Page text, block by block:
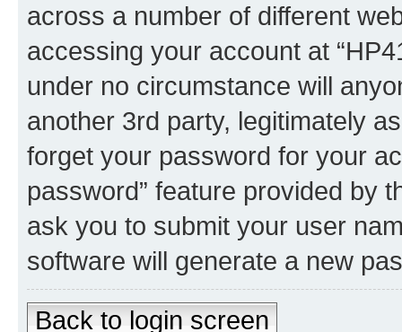
across a number of different
accessing your account at
under no circumstance will
another 3rd party, legitimately
forget your password for your
password” feature provided by
ask you to submit your user
software will generate a new
Back to login screen